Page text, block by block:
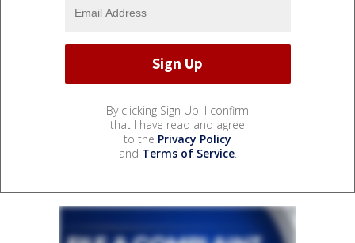
By clicking Sign Up, I confirm
that I have read and agree
to the Privacy Policy
and Terms of Service.